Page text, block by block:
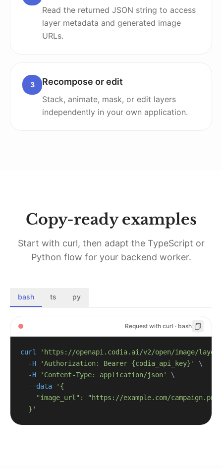
Read the returned JSON string to access
layer metadata and generated image
URLs.
3 Recompose or edit
Stack, animate, mask, or edit layers
independently in your own application.
Copy-ready examples
Start with curl, then adapt the TypeScript or
Python flow for your backend worker.
bash ts py
Request with curl · bash
curl
'https://openapi.codia.ai/v2/open/image/
-H
'Authorization: Bearer {codia_api_key}'
\
-H
'Content-Type: application/json'
\
--data
  }'